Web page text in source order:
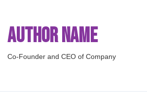
Author Name
Co-Founder and CEO of Company